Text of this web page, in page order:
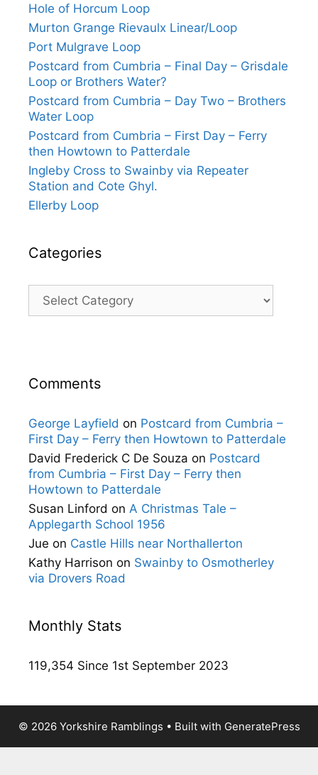
Hole of Horcum Loop
Murton Grange Rievaulx Linear/Loop
Port Mulgrave Loop
Postcard from Cumbria – Final Day – Grisdale
Loop or Brothers Water?
Postcard from Cumbria – Day Two – Brothers
Water Loop
Postcard from Cumbria – First Day – Ferry
then Howtown to Patterdale
Ingleby Cross to Swainby via Repeater
Station and Cote Ghyl.
Ellerby Loop
Categories
Comments
George Layfield on Postcard from Cumbria –
First Day – Ferry then Howtown to Patterdale
David Frederick C De Souza on Postcard
from Cumbria – First Day – Ferry then
Howtown to Patterdale
Susan Linford on A Christmas Tale –
Applegarth School 1956
Jue on Castle Hills near Northallerton
Kathy Harrison on Swainby to Osmotherley
via Drovers Road
Monthly Stats
119,354 Since 1st September 2023
© 2026 Yorkshire Ramblings • Built with GeneratePress